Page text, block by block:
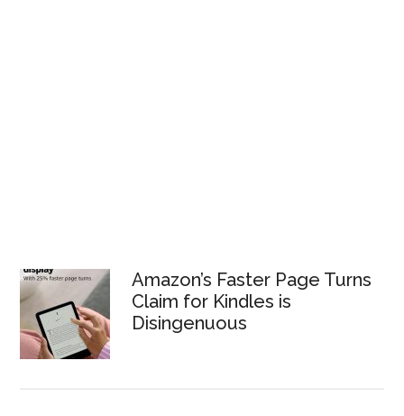
Amazon’s Faster Page Turns
Claim for Kindles is
Disingenuous